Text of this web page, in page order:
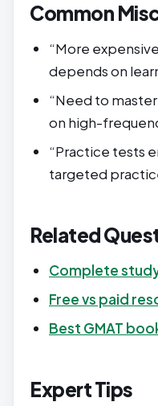
Common
“More
depends on
“Need to
on high-
“Practice tests
targeted
Related
Complete
Free vs paid
Best GMAT
Expert Tips